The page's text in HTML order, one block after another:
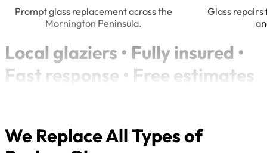
Prompt glass replacement across the
Mornington Peninsula.
Glass repairs
Local glaziers • Fully insured •
Fast response • Free estimates
We Replace All Types of